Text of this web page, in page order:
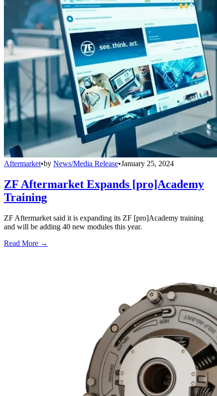
Aftermarket•by News/Media Release•January 25, 2024
ZF Aftermarket Expands [pro]Academy
Training
ZF Aftermarket said it is expanding its ZF [pro]Academy training
and will be adding 40 new modules this year.
Read More →